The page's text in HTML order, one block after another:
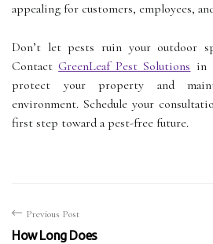
appealing for customers, employees,
Don’t let pests ruin your outdoor
Contact GreenLeaf Pest Solutions in
protect your property and
environment. Schedule your
first step toward a pest-free future.
Previous Post
How Long Does